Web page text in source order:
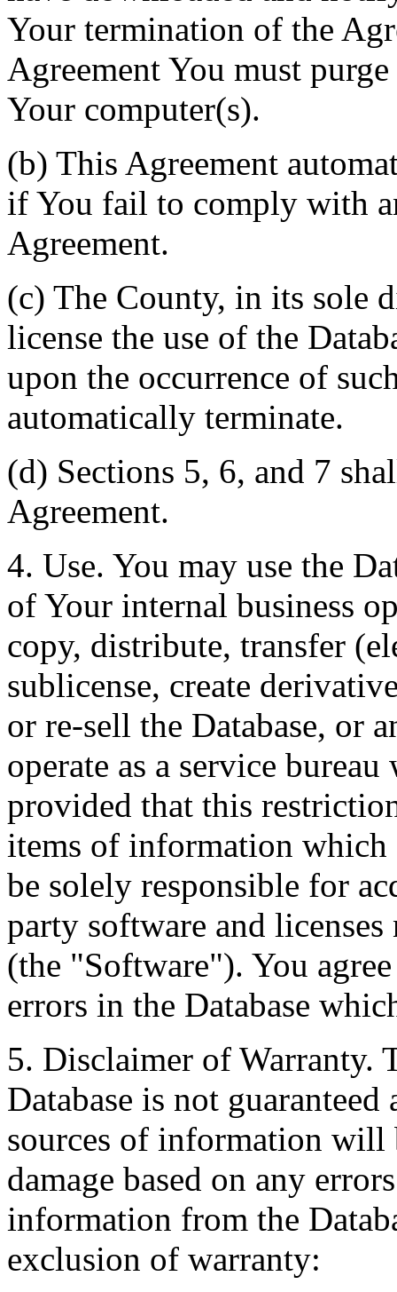
Your termination of the
Agreement You must
Your computer(s).
(b) This Agreement
if You fail to comply with
Agreement.
(c) The County, in its sole
license the use of the
upon the occurrence of
automatically terminate.
(d) Sections 5, 6, and 7
Agreement.
4. Use. You may use the
of Your internal business
copy, distribute, transfer
sublicense, create
or re-sell the Database, or
operate as a service
provided that this
items of information
be solely responsible for
party software and licenses
(the "Software"). You
errors in the Database
5. Disclaimer of Warranty.
Database is not
sources of information will
damage based on any
information from the
exclusion of warranty: